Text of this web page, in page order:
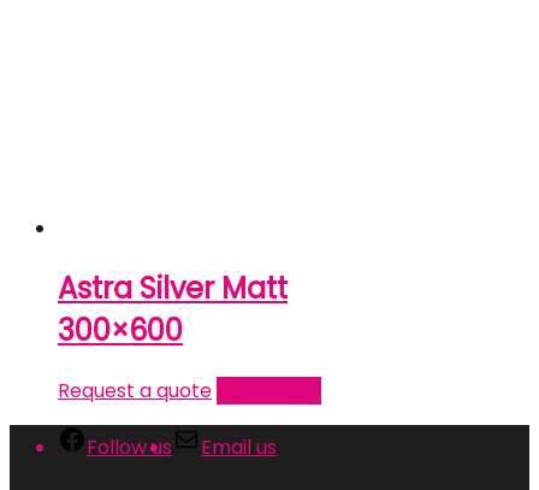
Astra Silver Matt
300×600
Request a quote
Follow us Email us